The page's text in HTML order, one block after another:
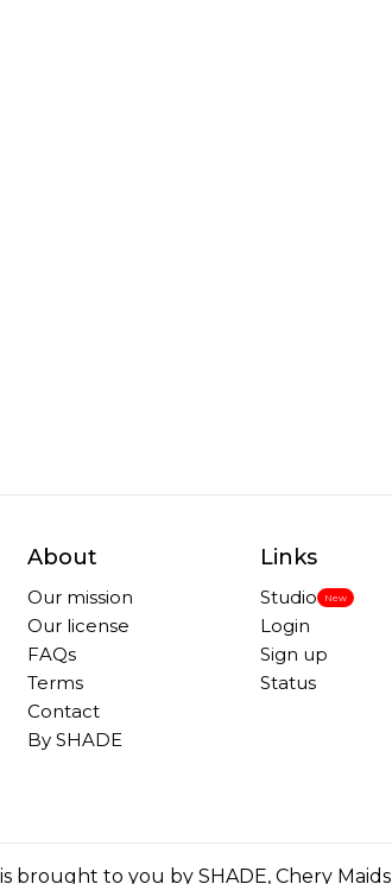
About
Our mission
Our license
FAQs
Terms
Contact
By SHADE
Links
Studio New
Login
Sign up
Status
brought to you by SHADE, Chery Maids